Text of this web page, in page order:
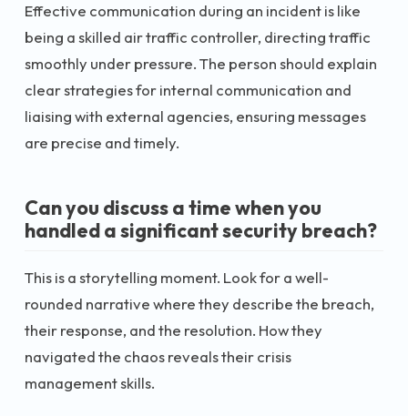
Effective communication during an incident is like
being a skilled air traffic controller, directing traffic
smoothly under pressure. The person should explain
clear strategies for internal communication and
liaising with external agencies, ensuring messages
are precise and timely.
Can you discuss a time when you
handled a significant security breach?
This is a storytelling moment. Look for a well-
rounded narrative where they describe the breach,
their response, and the resolution. How they
navigated the chaos reveals their crisis
management skills.